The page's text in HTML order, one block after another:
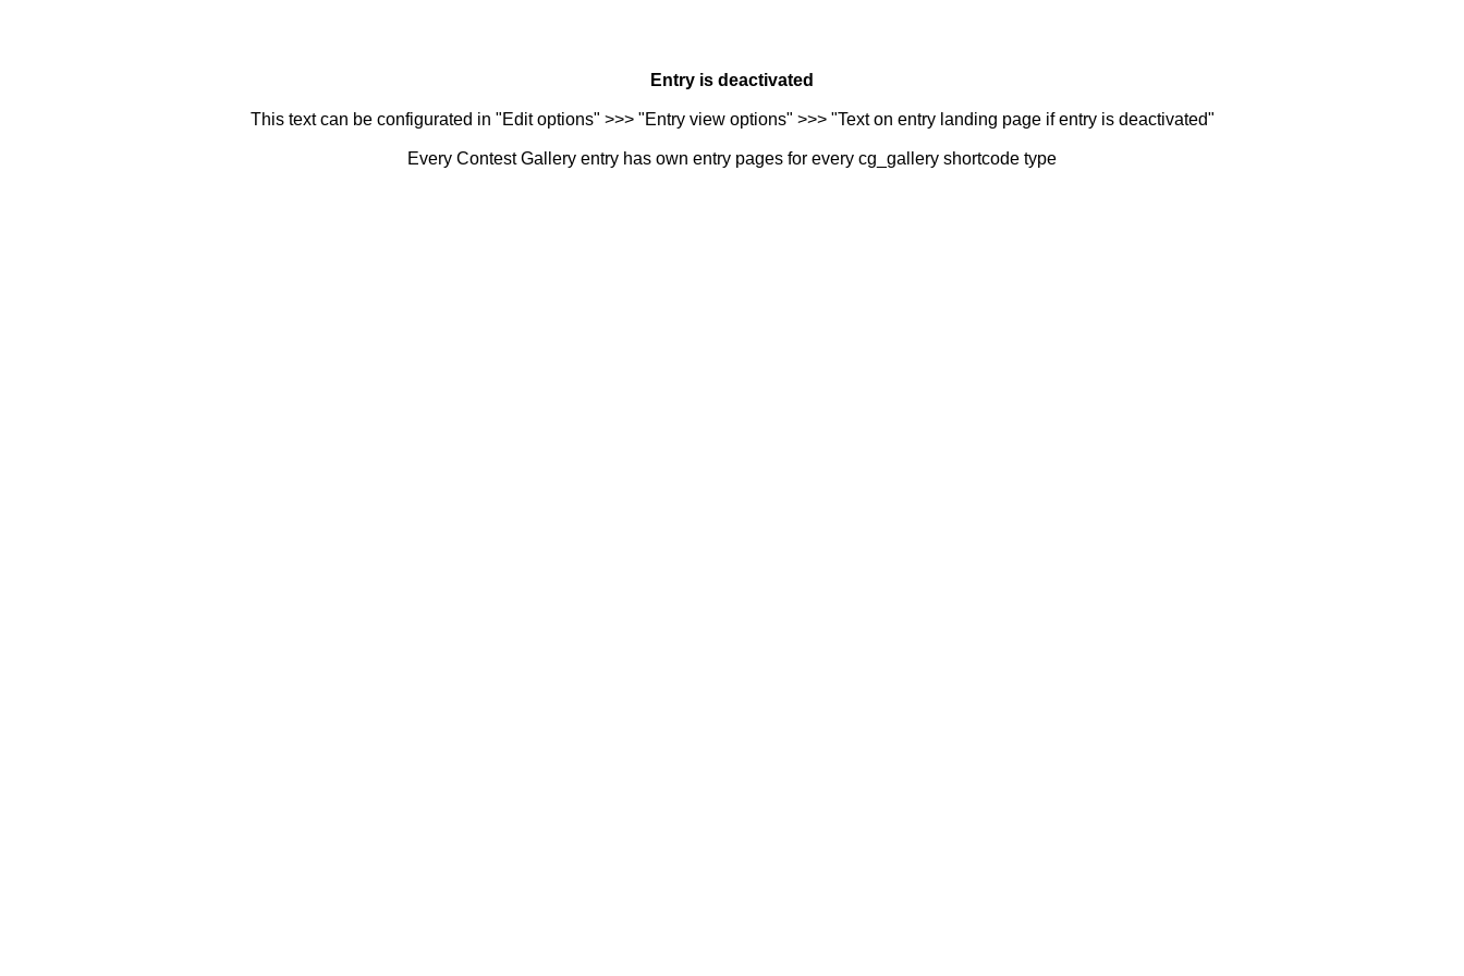
Entry is deactivated
This text can be configurated in "Edit options" >>> "Entry view options" >>> "Text on entry landing page if entry is deactivated"
Every Contest Gallery entry has own entry pages for every cg_gallery shortcode type